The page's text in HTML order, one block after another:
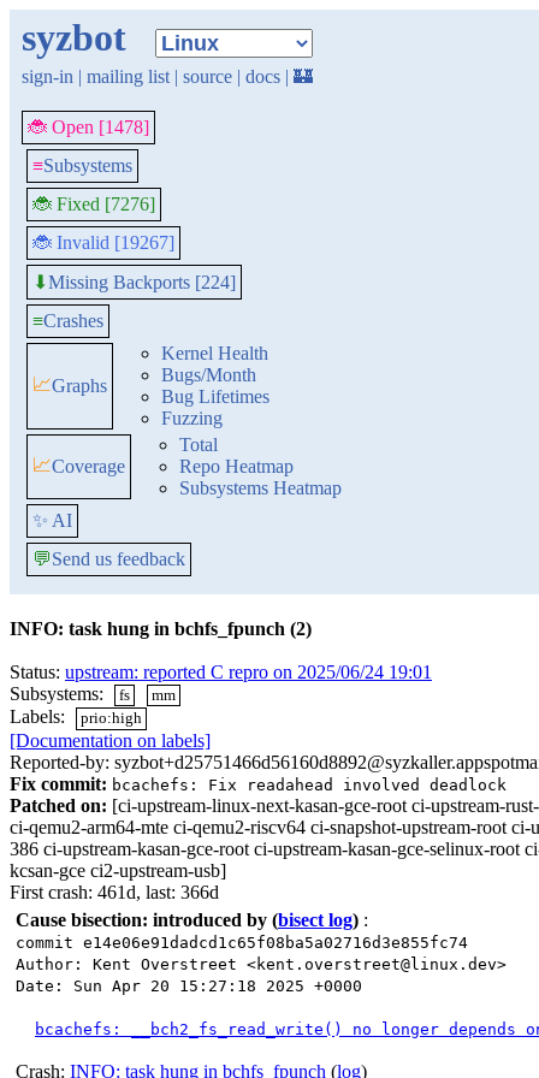
syzbot
sign-in | mailing list | source | docs | 🏰
🐞 Open [1478]
≡Subsystems
🐞 Fixed [7276]
🐞 Invalid [19267]
⬇Missing Backports [224]
≡Crashes
📈Graphs
Kernel Health
Bugs/Month
Bug Lifetimes
Fuzzing
📈Coverage
Total
Repo Heatmap
Subsystems Heatmap
✨ AI
💬Send us feedback
INFO: task hung in bchfs_fpunch (2)
Status: upstream: reported C repro on 2025/06/24 19:01
Subsystems:
fs mm
Labels: prio:high
[Documentation on labels]
Reported-by:
Fix commit: bcachefs: Fix readahead involved deadlock
Patched on: [ci-upstream-linux-next-kasan-gce-root ci-upstream-
ci-qemu2-arm64-mte ci-qemu2-riscv64 ci-snapshot-upstream-root
386 ci-upstream-kasan-gce-root ci-upstream-kasan-gce-selinux-root
kcsan-gce ci2-upstream-usb]
First crash: 461d, last: 366d
Cause bisection: introduced by (bisect log) :
commit e14e06e91dadcd1c65f08ba5a02716d3e855fc74
Author: Kent Overstreet <kent.overstreet@linux.dev>
Date: Sun Apr 20 15:27:18 2025 +0000
bcachefs: __bch2_fs_read_write() no longer depends
Crash: INFO: task hung in bchfs_fpunch (log)